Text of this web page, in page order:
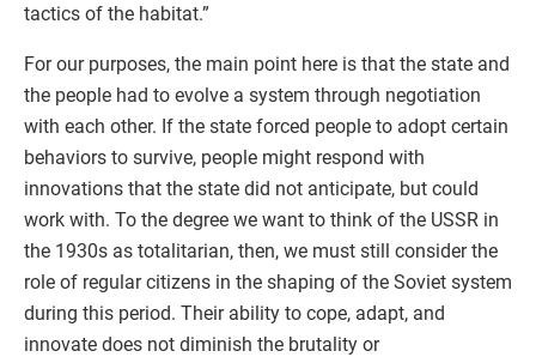
tactics of the habitat.”
For our purposes, the main point here is that the state and
the people had to evolve a system through negotiation
with each other. If the state forced people to adopt certain
behaviors to survive, people might respond with
innovations that the state did not anticipate, but could
work with. To the degree we want to think of the USSR in
the 1930s as totalitarian, then, we must still consider the
role of regular citizens in the shaping of the Soviet system
during this period. Their ability to cope, adapt, and
innovate does not diminish the brutality or